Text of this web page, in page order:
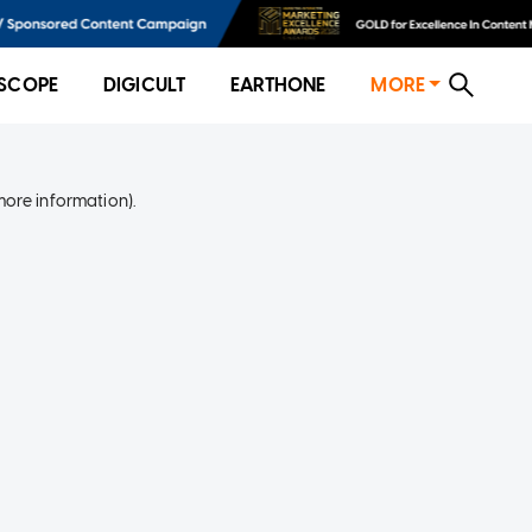
DIGICULT EARTHONE MORE
information).